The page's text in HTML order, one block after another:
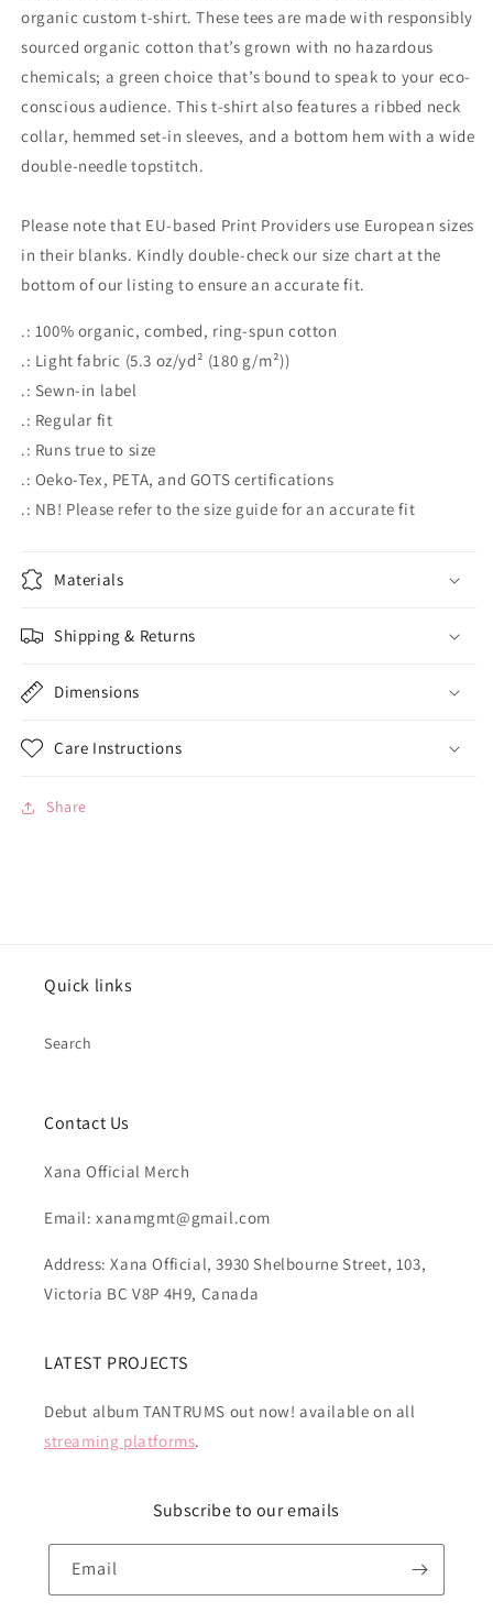
organic custom t-shirt. These tees are made with responsibly
sourced organic cotton that’s grown with no hazardous
chemicals; a green choice that’s bound to speak to your eco-
conscious audience. This t-shirt also features a ribbed neck
collar, hemmed set-in sleeves, and a bottom hem with a wide
double-needle topstitch.
Please note that EU-based Print Providers use European sizes
in their blanks. Kindly double-check our size chart at the
bottom of our listing to ensure an accurate fit.
.: 100% organic, combed, ring-spun cotton
.: Light fabric (5.3 oz/yd² (180 g/m²))
.: Sewn-in label
.: Regular fit
.: Runs true to size
.: Oeko-Tex, PETA, and GOTS certifications
.: NB! Please refer to the size guide for an accurate fit
Materials
Shipping & Returns
Dimensions
Care Instructions
Share
Quick links
Search
Contact Us
Xana Official Merch
Email: xanamgmt@gmail.com
Address: Xana Official, 3930 Shelbourne Street, 103,
Victoria BC V8P 4H9, Canada
LATEST PROJECTS
Debut album TANTRUMS out now! available on all
streaming platforms.
Subscribe to our emails
Email